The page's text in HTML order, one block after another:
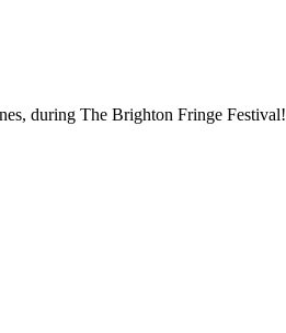
during The Brighton Fringe Festival!